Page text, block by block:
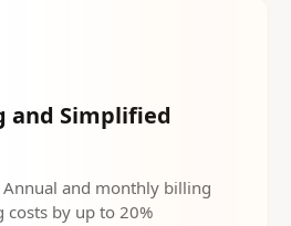
and Simplified
and monthly billing
costs by up to 20%